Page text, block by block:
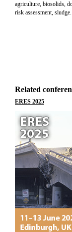
agriculture, biosolids,
risk assessment, sludge.
Related
ERES 2025